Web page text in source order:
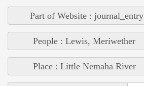
Part of Website : journal_entry
People : Lewis, Meriwether
Place : Little Nemaha River